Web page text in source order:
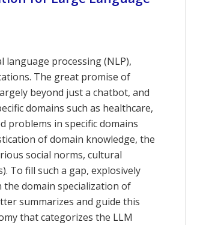
language processing (NLP),
The great promise of
beyond just a chatbot, and
domains such as healthcare,
problems in specific domains
of domain knowledge, the
social norms, cultural
To fill such a gap, explosively
the domain specialization of
summarizes and guide this
that categorizes the LLM